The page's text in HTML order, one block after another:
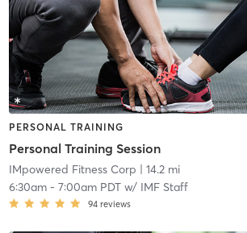
PERSONAL TRAINING
Personal Training Session
IMpowered Fitness Corp | 14.2 mi
6:30am- 7:00am PDTw/ IMF Staff
94 reviews